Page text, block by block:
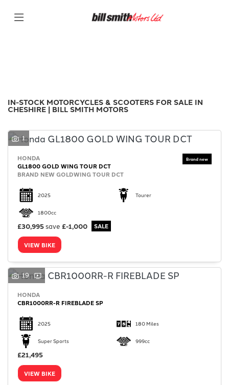
SEARCH
Reset
IN-STOCK MOTORCYCLES & SCOOTERS FOR SALE IN
CHESHIRE | BILL SMITH MOTORS
1
HONDA
GL1800 GOLD WING TOUR DCT
BRAND NEW GOLDWING TOUR DCT
2025 Tourer
1800cc
£30,995save £-1,000
VIEW BIKE
19
HONDA
CBR1000RR-R FIREBLADE SP
2025 180 Miles
Super Sports 999cc
£21,495
VIEW BIKE